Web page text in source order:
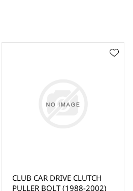
EZGO 2 & 4 CYCLE DRIVE
CLUTCH PULLER BOLT